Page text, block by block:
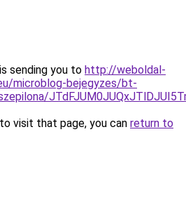
sending you to http://weboldal-
microblog-bejegyzes/bt-
visit that page, you can return to